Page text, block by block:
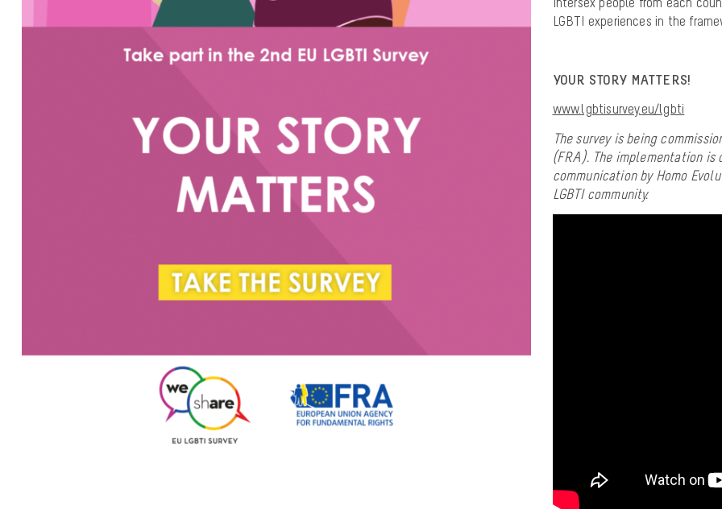
LGBTI experiences in the
YOUR STORY MATTERS!
www.lgbtisurvey.eu/lgbti
The survey is being
(FRA). The implementation
communication by Homo
LGBTI community.